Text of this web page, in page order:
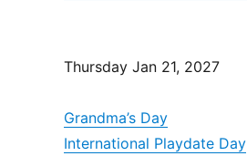
Thursday Jan 21, 2027
Grandma’s Day
International Playdate Day